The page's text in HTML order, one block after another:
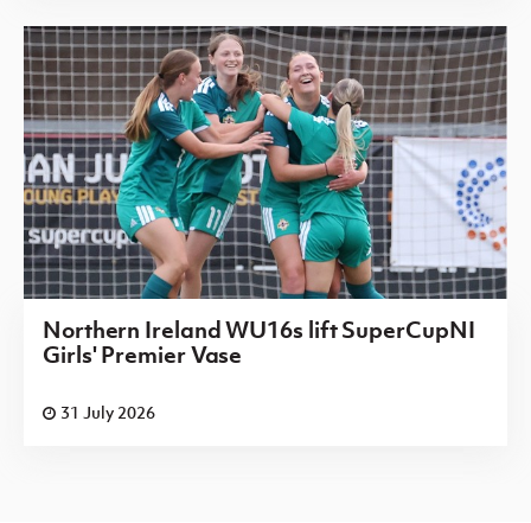
Northern Ireland WU16s lift SuperCupNI
Girls' Premier Vase
31 July 2026